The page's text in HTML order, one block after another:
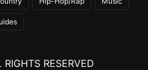
RESERVED